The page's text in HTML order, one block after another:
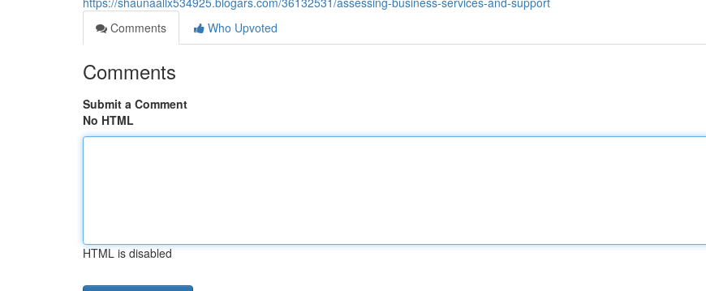
Comments
Who Upvoted
Comments
Submit a Comment
No HTML
HTML is disabled